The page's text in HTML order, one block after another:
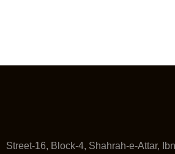
Street-16, Block-4, Shahrah-e-Attar,